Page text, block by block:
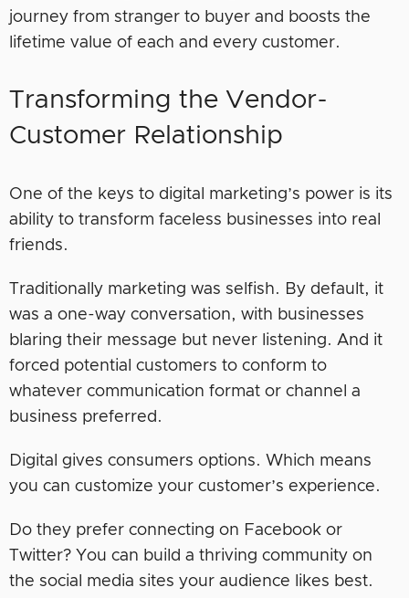
journey from stranger to buyer and boosts the
lifetime value of each and every customer.
Transforming the Vendor-
Customer Relationship
One of the keys to digital marketing’s power is its
ability to transform faceless businesses into real
friends.
Traditionally marketing was selfish. By default, it
was a one-way conversation, with businesses
blaring their message but never listening. And it
forced potential customers to conform to
whatever communication format or channel a
business preferred.
Digital gives consumers options. Which means
you can customize your customer’s experience.
Do they prefer connecting on Facebook or
Twitter? You can build a thriving community on
the social media sites your audience likes best.